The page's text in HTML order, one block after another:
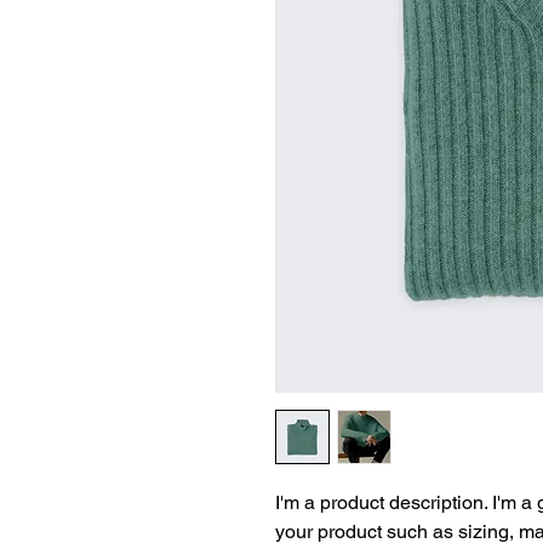
I'm a product description. I'm
your product such as sizing,